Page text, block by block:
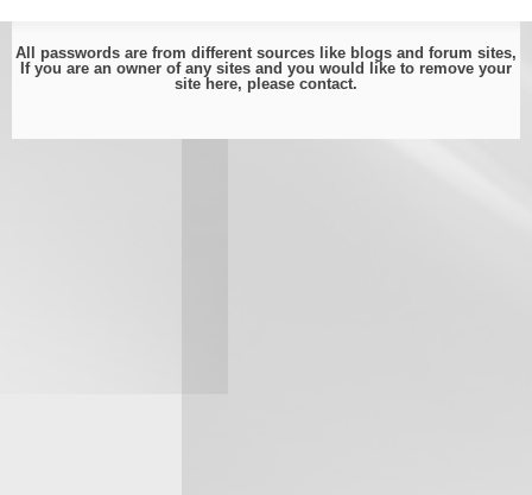
All passwords are from different sources like blogs and forum sites,
If you are an owner of any sites and you would like to remove your
site here, please contact.